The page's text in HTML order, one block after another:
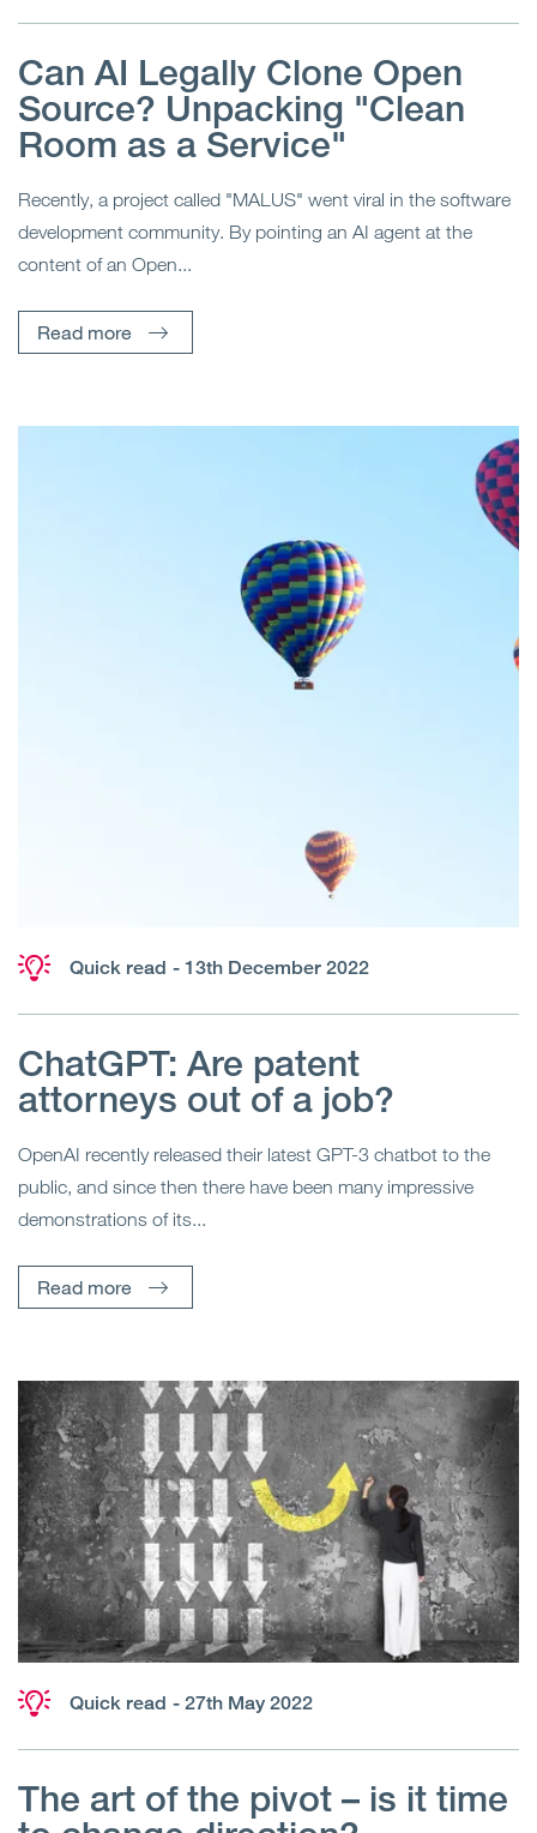
Can AI Legally Clone Open
Source? Unpacking "Clean
Room as a Service"
Recently, a project called "MALUS" went viral in the software
development community. By pointing an AI agent at the
content of an Open...
Read more
Quick read - 13th December 2022
ChatGPT: Are patent
attorneys out of a job?
OpenAI recently released their latest GPT-3 chatbot to the
public, and since then there have been many impressive
demonstrations of its...
Read more
Quick read - 27th May 2022
The art of the pivot – is it time